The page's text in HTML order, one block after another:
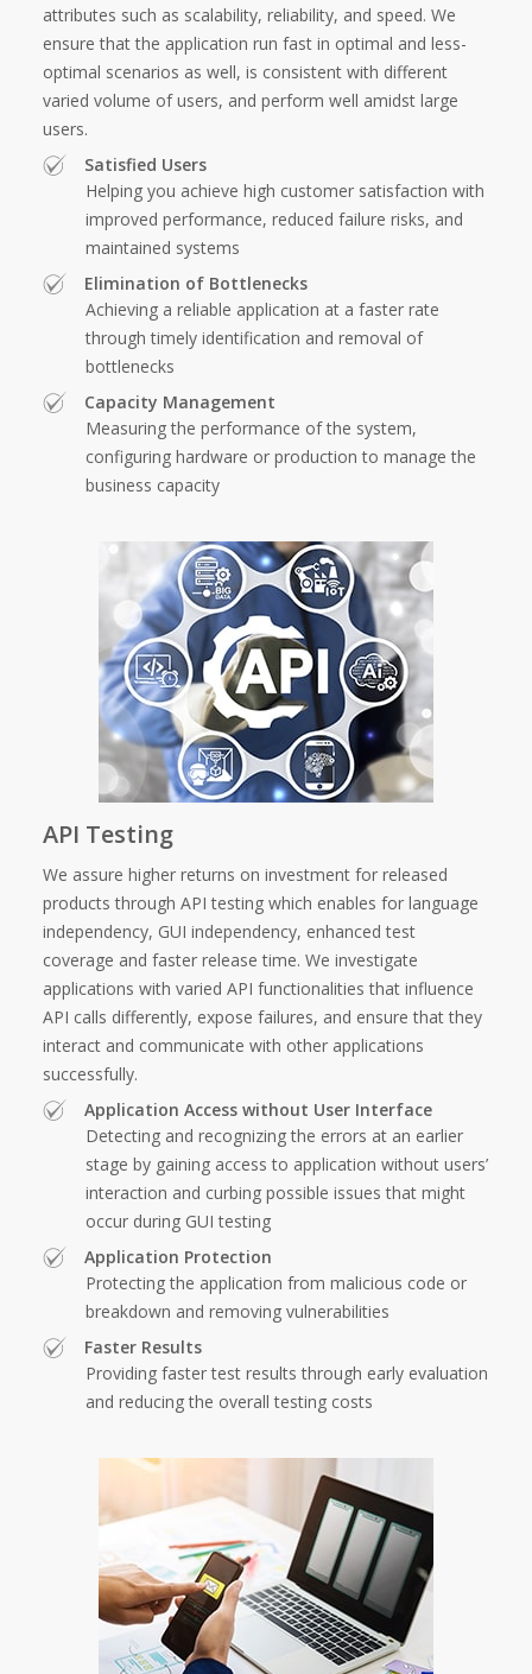
attributes such as scalability, reliability, and speed. We
ensure that the application run fast in optimal and less-
optimal scenarios as well, is consistent with different
varied volume of users, and perform well amidst large
users.
Satisfied Users
Helping you achieve high customer satisfaction with
improved performance, reduced failure risks, and
maintained systems
Elimination of Bottlenecks
Achieving a reliable application at a faster rate
through timely identification and removal of
bottlenecks
Capacity Management
Measuring the performance of the system,
configuring hardware or production to manage the
business capacity
API Testing
We assure higher returns on investment for released
products through API testing which enables for language
independency, GUI independency, enhanced test
coverage and faster release time. We investigate
applications with varied API functionalities that influence
API calls differently, expose failures, and ensure that they
interact and communicate with other applications
successfully.
Application Access without User Interface
Detecting and recognizing the errors at an earlier
stage by gaining access to application without users’
interaction and curbing possible issues that might
occur during GUI testing
Application Protection
Protecting the application from malicious code or
breakdown and removing vulnerabilities
Faster Results
Providing faster test results through early evaluation
and reducing the overall testing costs